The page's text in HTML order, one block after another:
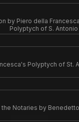
by Piero della
Polyptych of S. Antonio
Polyptych of St.
Notaries by